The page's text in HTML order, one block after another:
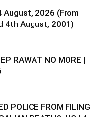
August, 2026 (From
4th August, 2001)
RAWAT NO MORE |
POLICE FROM FILING